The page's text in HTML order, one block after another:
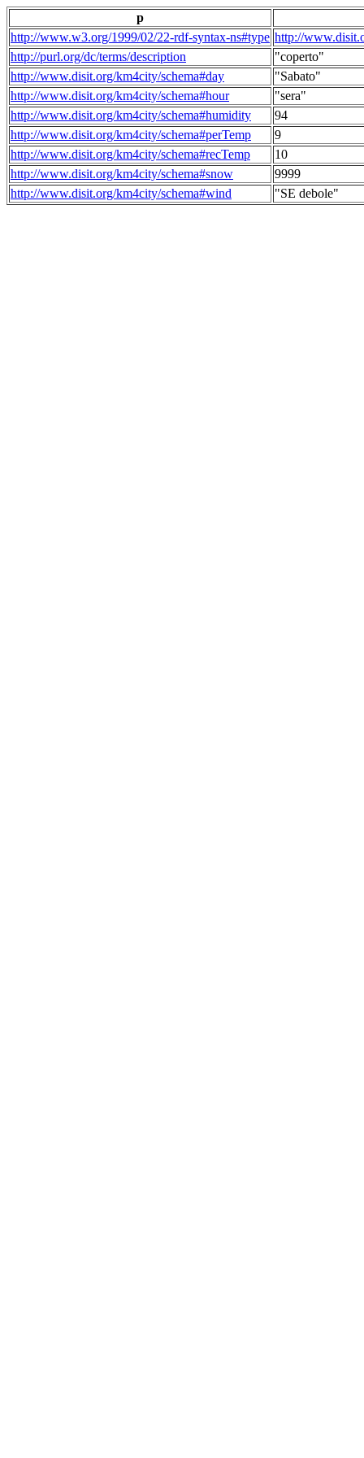
p
http://www.w3.org/1999/02/22-rdf-syntax-ns#type http://
http://purl.org/dc/terms/description
"coperto"
http://www.disit.org/km4city/schema#day
"Sabato"
http://www.disit.org/km4city/schema#hour
"sera"
http://www.disit.org/km4city/schema#humidity
94
http://www.disit.org/km4city/schema#perTemp
9
http://www.disit.org/km4city/schema#recTemp
10
http://www.disit.org/km4city/schema#snow
9999
http://www.disit.org/km4city/schema#wind
"SE debole"